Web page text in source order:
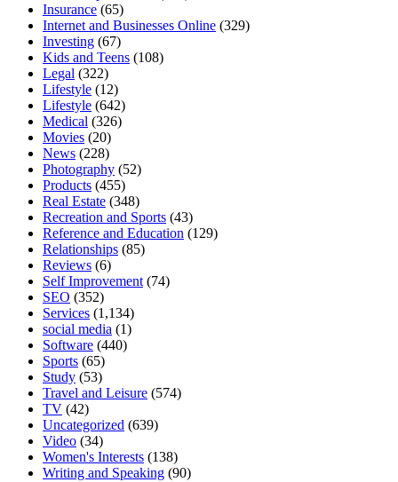
Insurance (65)
Internet and Businesses Online (329)
Investing (67)
Kids and Teens (108)
Legal (322)
Lifestyle (12)
Lifestyle (642)
Medical (326)
Movies (20)
News (228)
Photography (52)
Products (455)
Real Estate (348)
Recreation and Sports (43)
Reference and Education (129)
Relationships (85)
Reviews (6)
Self Improvement (74)
SEO (352)
Services (1,134)
social media (1)
Software (440)
Sports (65)
Study (53)
Travel and Leisure (574)
TV (42)
Uncategorized (639)
Video (34)
Women's Interests (138)
Writing and Speaking (90)